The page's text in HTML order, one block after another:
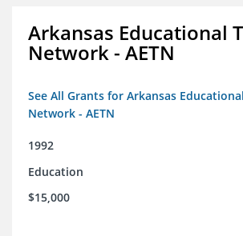
Arkansas Educational
Network - AETN
See All Grants for Arkansas
Network - AETN
1992
Education
$15,000